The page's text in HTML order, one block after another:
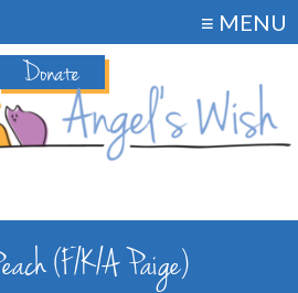
Donate
≡ MENU
(F/K/A Paige)